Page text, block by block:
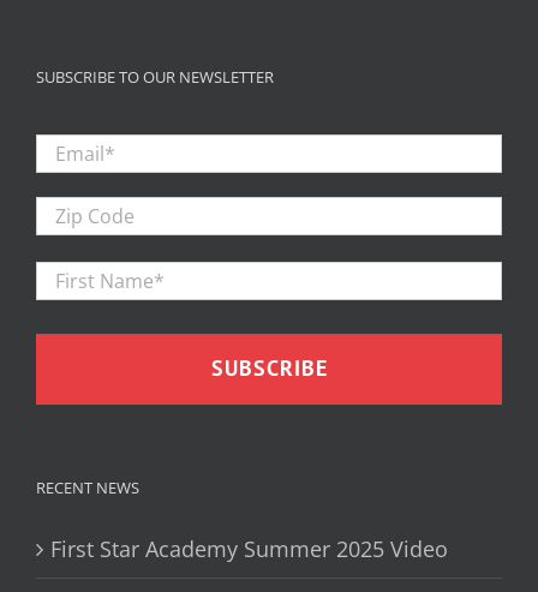
SUBSCRIBE TO OUR NEWSLETTER
Email *
Zip
Code
First
Name
*
RECENT NEWS
First Star Academy Summer 2025 Video